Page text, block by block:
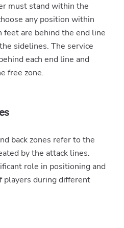
must stand within the
any position within
feet are behind the end line
sidelines. The service
each end line and
free zone.
back zones refer to the
by the attack lines.
role in positioning and
during different